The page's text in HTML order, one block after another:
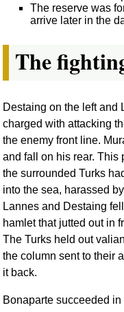
The reserve was
arrive later in the
The
Destaing on the left and
charged with attacking
the enemy front line.
and fall on his rear. This
the surrounded Turks
into the sea, harassed
Lannes and Destaing
hamlet that jutted out in
The Turks held out
the column sent to their
it back.
Bonaparte succeeded